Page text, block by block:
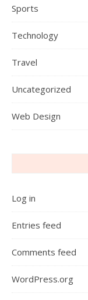
Sports
Technology
Travel
Uncategorized
Web Design
Log in
Entries feed
Comments feed
WordPress.org